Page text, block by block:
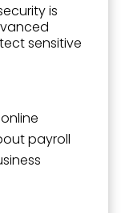
is
sensitive
payroll